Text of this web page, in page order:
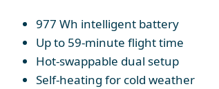
977 Wh intelligent battery
Up to 59-minute flight time
Hot-swappable dual setup
Self-heating for cold weather